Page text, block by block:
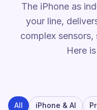
The iPhone as
your line,
complex sensors,
Here
All iPhone & AI